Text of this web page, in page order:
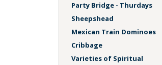
Party Bridge - Thurdays
Sheepshead
Mexican Train Dominoes
Cribbage
Varieties of Spiritual